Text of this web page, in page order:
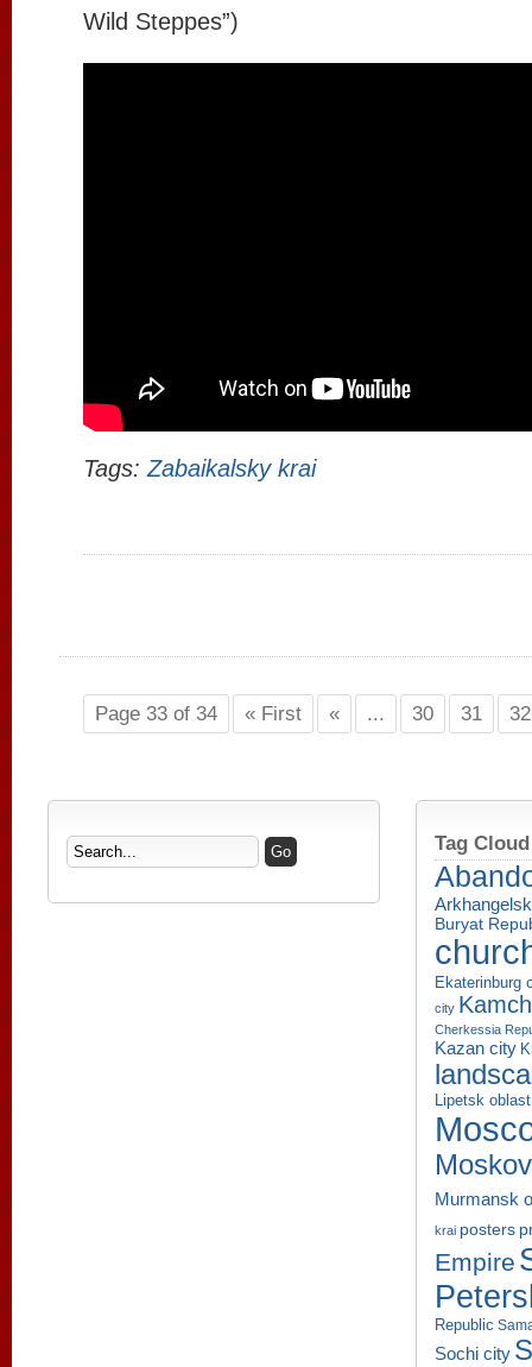
Wild Steppes”)
Tags: Zabaikalsky krai
Page 33 of 34 « First « ... 30 31 32
Tag Cloud
Buryat
Ekaterinburg
city
Cherkessia
Kazan city
Lipetsk oblast
Murmansk
krai posters
Empire
Republic
Sochi city